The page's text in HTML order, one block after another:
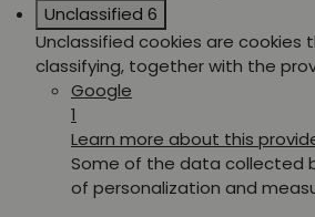
Unclassified 6
Unclassified cookies are
classifying, together with the
Google
1
Learn more about this
Some of the data collected
of personalization and